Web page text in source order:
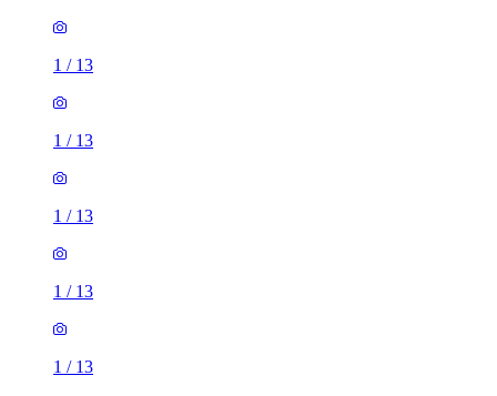
1 / 13
1 / 13
1 / 13
1 / 13
1 / 13